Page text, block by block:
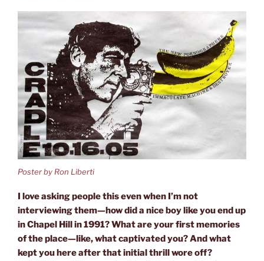
Poster by Ron Liberti
I love asking people this even when I’m not
interviewing them—how did a nice boy like you end up
in Chapel Hill in 1991? What are your first memories
of the place—like, what captivated you? And what
kept you here after that initial thrill wore off?